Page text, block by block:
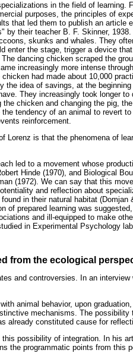
in the field of learning.
purposes, the principles of
that led them to publish an article
by their teacher B. F. Skinner,
skunks and whales. They
enter the stage, trigger a device
dancing chicken scraped the
increasingly more intense
had made about 10,000
the idea of savings, at the
They increasingly took longer
chicken and changing the pig,
tendency of an animal to revert
reinforcement.
Lorenz is that the phenomena of
led to a movement whose
Hinde (1970), and Biological
(1972). We can say that this
and reflection about
in their natural habitat
of prepared learning was
and ill-equipped to make
in Experimental Psychology
from the ecological
and controversies. In an
animal behavior, upon
mechanisms. The
already constituted cause for
possibility of integration. In his
the programmatic points from this